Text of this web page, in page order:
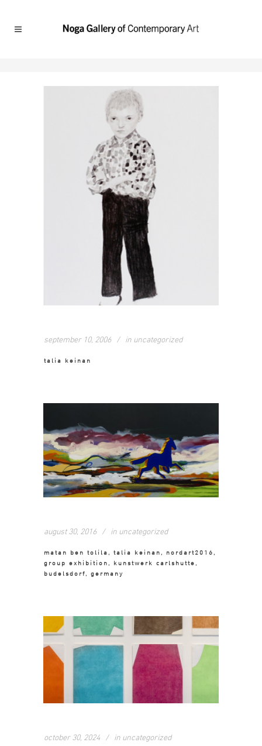
september 10, 2006 in uncategorized
talia keinan
august 30, 2016 in uncategorized
matan ben tolila, talia keinan, nordart2016,
group exhibition, kunstwerk carlshutte,
budelsdorf, germany
october 30, 2024 in uncategorized